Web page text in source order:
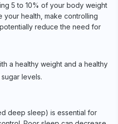
5 to 10% of your body weight
your health, make controlling
reduce the need for
a healthy weight and a healthy
levels.
deep sleep) is essential for